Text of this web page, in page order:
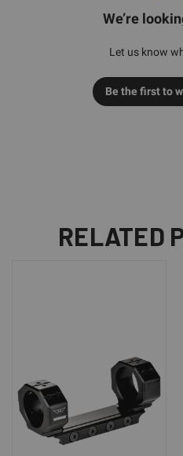
We’re
Let us know
Be the first to
RELATED